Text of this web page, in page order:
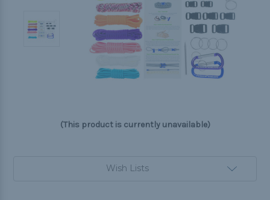
(This product is currently unavailable)
Wish Lists